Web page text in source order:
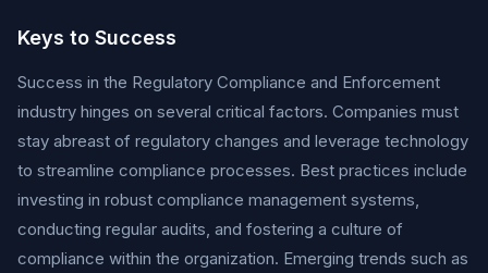
Keys to Success
Success in the Regulatory Compliance and Enforcement
industry hinges on several critical factors. Companies must
stay abreast of regulatory changes and leverage technology
to streamline compliance processes. Best practices include
investing in robust compliance management systems,
conducting regular audits, and fostering a culture of
compliance within the organization. Emerging trends such as